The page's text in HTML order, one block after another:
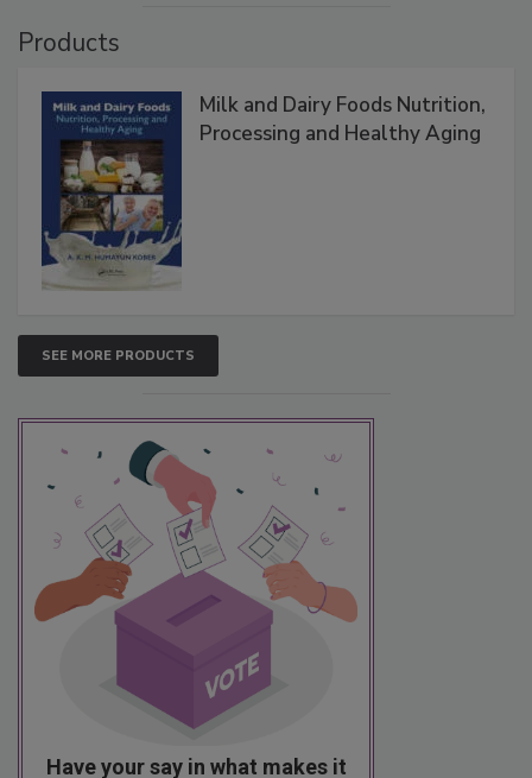
Products
Milk and Dairy Foods Nutrition,
Processing and Healthy Aging
SEE MORE PRODUCTS
Have your say in what makes it